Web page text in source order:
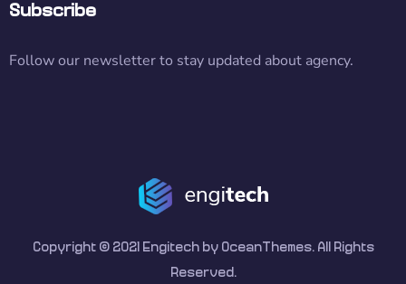
Subscribe
Follow our newsletter to stay updated about agency.
Copyright © 2021 Engitech by OceanThemes. All Rights
Reserved.